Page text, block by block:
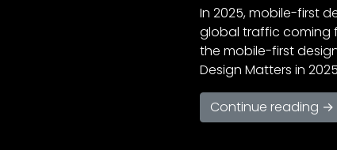
In 2025, mobile-first
global traffic coming
the mobile-first
Design Matters in
Continue reading →